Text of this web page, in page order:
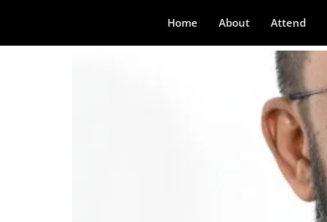
Home About Attend
Visesh K